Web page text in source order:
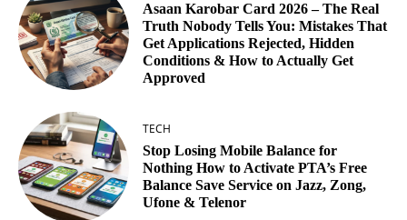
Asaan Karobar Card 2026 – The Real
Truth Nobody Tells You: Mistakes That
Get Applications Rejected, Hidden
Conditions & How to Actually Get
Approved
TECH
Stop Losing Mobile Balance for
Nothing How to Activate PTA’s Free
Balance Save Service on Jazz, Zong,
Ufone & Telenor